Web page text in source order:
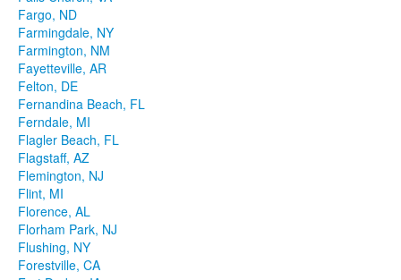
Fargo, ND
Farmingdale, NY
Farmington, NM
Fayetteville, AR
Felton, DE
Fernandina Beach, FL
Ferndale, MI
Flagler Beach, FL
Flagstaff, AZ
Flemington, NJ
Flint, MI
Florence, AL
Florham Park, NJ
Flushing, NY
Forestville, CA